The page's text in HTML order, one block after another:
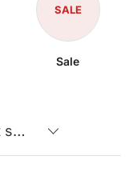
SALE
Sale